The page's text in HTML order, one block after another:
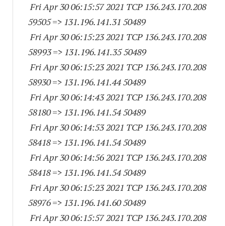
Fri Apr 30 06:15:57 2021 TCP 136.243.170.208
59505=> 131.196.141.31 50489
Fri Apr 30 06:15:23 2021 TCP 136.243.170.208
58993=> 131.196.141.35 50489
Fri Apr 30 06:15:23 2021 TCP 136.243.170.208
58930=> 131.196.141.44 50489
Fri Apr 30 06:14:43 2021 TCP 136.243.170.208
58180=> 131.196.141.54 50489
Fri Apr 30 06:14:53 2021 TCP 136.243.170.208
58418=> 131.196.141.54 50489
Fri Apr 30 06:14:56 2021 TCP 136.243.170.208
58418=> 131.196.141.54 50489
Fri Apr 30 06:15:23 2021 TCP 136.243.170.208
58976=> 131.196.141.60 50489
Fri Apr 30 06:15:57 2021 TCP 136.243.170.208